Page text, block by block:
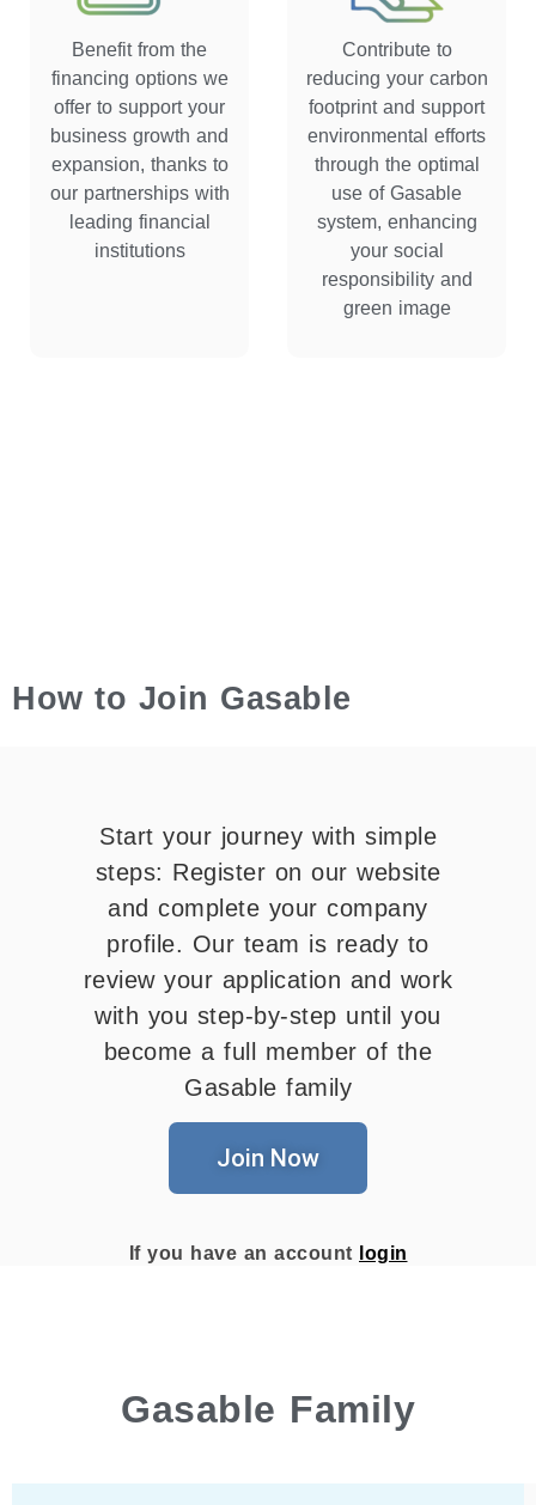
Benefit from the
financing options we
offer to support your
business growth and
expansion, thanks to
our partnerships with
leading financial
institutions
Contribute to
reducing your carbon
footprint and support
environmental efforts
through the optimal
use of Gasable
system, enhancing
your social
responsibility and
green image
How to Join Gasable
Start your journey with simple
steps: Register on our website
and complete your company
profile. Our team is ready to
review your application and work
with you step-by-step until you
become a full member of the
Gasable family
Join Now
If you have an accountlogin
Gasable Family